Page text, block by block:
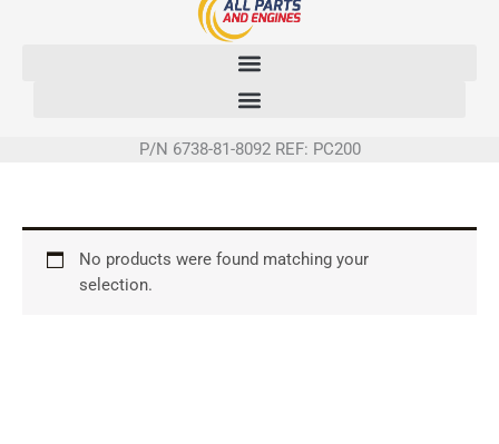
P/N 6738-81-8092 REF: PC200
No products were found matching your
selection.